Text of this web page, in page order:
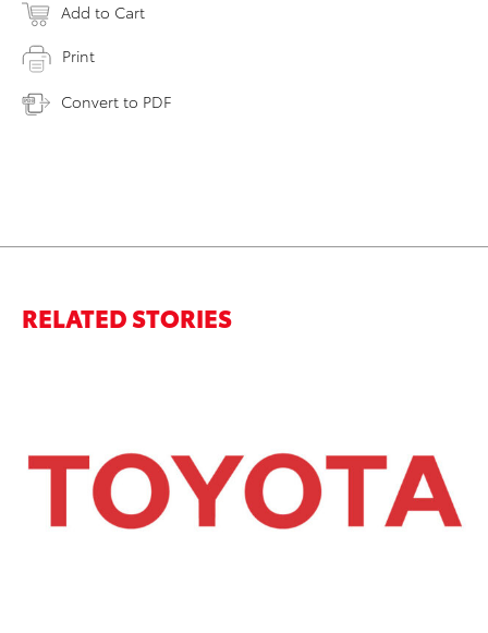
Add to Cart
Print
Convert to PDF
RELATED STORIES